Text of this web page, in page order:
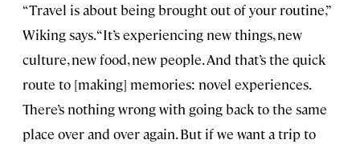
“Travel is about being brought out of your routine,”
Wiking says. “It’s experiencing new things, new
culture, new food, new people. And that’s the quick
route to [making] memories: novel experiences.
There’s nothing wrong with going back to the same
place over and over again. But if we want a trip to